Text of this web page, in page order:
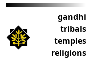
gandhi
tribals
temples
religions